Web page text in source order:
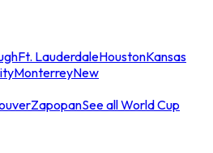
Ft. LauderdaleHoustonKansas
MonterreyNew
ZapopanSee all World Cup